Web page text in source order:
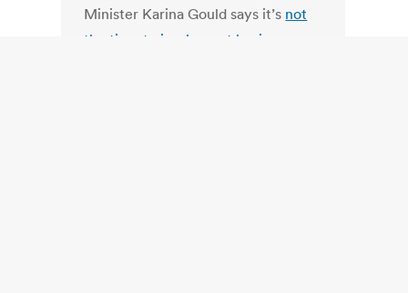
Minister Karina Gould says it’s not
the time to implement basic